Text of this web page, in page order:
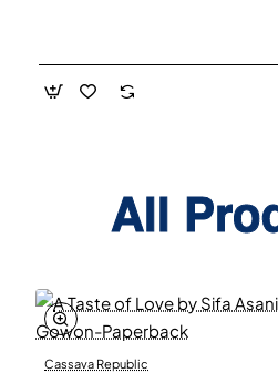
All
Cassava Republic